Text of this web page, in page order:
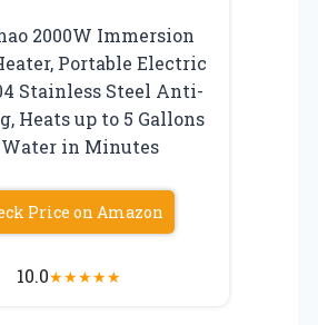
2000W Immersion
Portable Electric
Stainless Steel Anti-
Heats up to 5 Gallons
in Minutes
Price on Amazon
10.0★★★★★